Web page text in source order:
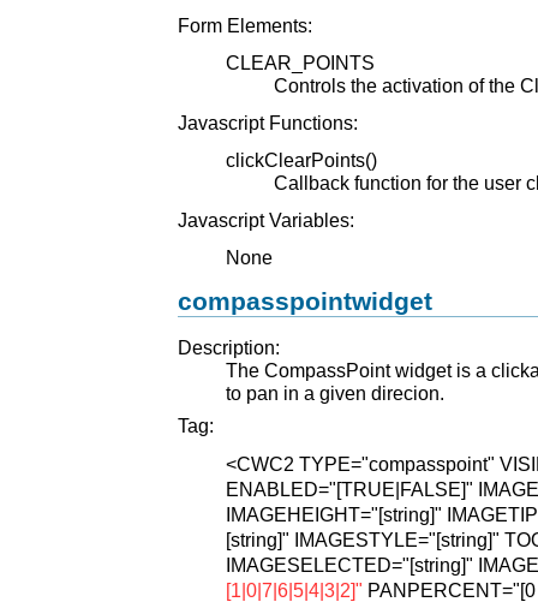
Form Elements:
CLEAR_POINTS
Controls the activation of the
Javascript Functions:
clickClearPoints()
Callback function for the user
Javascript Variables:
None
compasspointwidget
Description:
The CompassPoint widget is a
to pan in a given direcion.
Tag:
<CWC2 TYPE="compasspoint"
ENABLED="[TRUE|FALSE]"
IMAGEHEIGHT="[string]"
[string]" IMAGESTYLE="[string]"
IMAGESELECTED="[string]"
[1|0|7|6|5|4|3|2]"